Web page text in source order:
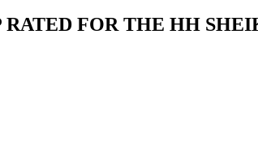
RATED FOR THE HH